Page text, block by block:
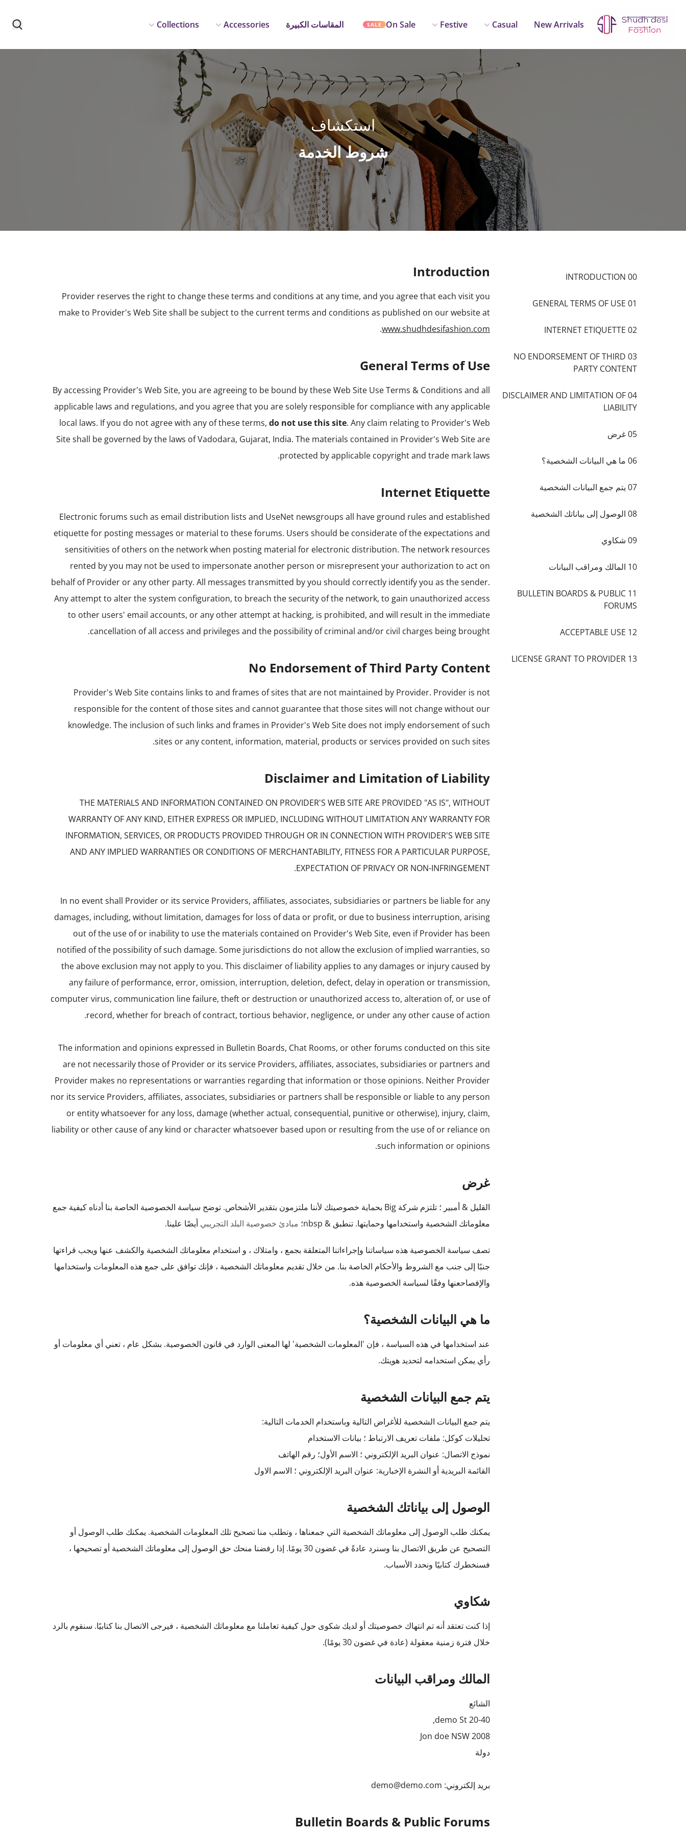
New Arrivals
Casual
Festive
On Sale
SALE المقاسات الكبيرة Accessories
Collections
استكشاف
شروط الخدمة
00 INTRODUCTION
01 GENERAL TERMS OF USE
02 INTERNET ETIQUETTE
03 NO ENDORSEMENT OF THIRD
PARTY CONTENT
04 DISCLAIMER AND LIMITATION OF
LIABILITY
05 غرض
06 ما هي البيانات الشخصية؟
07 يتم جمع البيانات الشخصية
08 الوصول إلى بياناتك الشخصية
09 شكاوي
10 المالك ومراقب البيانات
11 BULLETIN BOARDS & PUBLIC
FORUMS
12 ACCEPTABLE USE
13 LICENSE GRANT TO PROVIDER
Introduction
Provider reserves the right to change these terms and conditions at any time, and you agree that each visit you
make to Provider's Web Site shall be subject to the current terms and conditions as published on our website at
www.shudhdesifashion.com
.
General Terms of Use
By accessing Provider's Web Site, you are agreeing to be bound by these Web Site Use Terms & Conditions and all
applicable laws and regulations, and you agree that you are solely responsible for compliance with any applicable
local laws. If you do not agree with any of these terms, do not use this site. Any claim relating to Provider's Web
Site shall be governed by the laws of Vadodara, Gujarat, India. The materials contained in Provider's Web Site are
protected by applicable copyright and trade mark laws.
Internet Etiquette
Electronic forums such as email distribution lists and UseNet newsgroups all have ground rules and established
etiquette for posting messages or material to these forums. Users should be considerate of the expectations and
sensitivities of others on the network when posting material for electronic distribution. The network resources
rented by you may not be used to impersonate another person or misrepresent your authorization to act on
behalf of Provider or any other party. All messages transmitted by you should correctly identify you as the sender.
Any attempt to alter the system configuration, to breach the security of the network, to gain unauthorized access
to other users' email accounts, or any other attempt at hacking, is prohibited, and will result in the immediate
cancellation of all access and privileges and the possibility of criminal and/or civil charges being brought.
No Endorsement of Third Party Content
Provider's Web Site contains links to and frames of sites that are not maintained by Provider. Provider is not
responsible for the content of those sites and cannot guarantee that those sites will not change without our
knowledge. The inclusion of such links and frames in Provider's Web Site does not imply endorsement of such
sites or any content, information, material, products or services provided on such sites.
Disclaimer and Limitation of Liability
THE MATERIALS AND INFORMATION CONTAINED ON PROVIDER'S WEB SITE ARE PROVIDED "AS IS", WITHOUT
WARRANTY OF ANY KIND, EITHER EXPRESS OR IMPLIED, INCLUDING WITHOUT LIMITATION ANY WARRANTY FOR
INFORMATION, SERVICES, OR PRODUCTS PROVIDED THROUGH OR IN CONNECTION WITH PROVIDER'S WEB SITE
AND ANY IMPLIED WARRANTIES OR CONDITIONS OF MERCHANTABILITY, FITNESS FOR A PARTICULAR PURPOSE,
EXPECTATION OF PRIVACY OR NON-INFRINGEMENT.
In no event shall Provider or its service Providers, affiliates, associates, subsidiaries or partners be liable for any
damages, including, without limitation, damages for loss of data or profit, or due to business interruption, arising
out of the use of or inability to use the materials contained on Provider's Web Site, even if Provider has been
notified of the possibility of such damage. Some jurisdictions do not allow the exclusion of implied warranties, so
the above exclusion may not apply to you. This disclaimer of liability applies to any damages or injury caused by
any failure of performance, error, omission, interruption, deletion, defect, delay in operation or transmission,
computer virus, communication line failure, theft or destruction or unauthorized access to, alteration of, or use of
record, whether for breach of contract, tortious behavior, negligence, or under any other cause of action.
The information and opinions expressed in Bulletin Boards, Chat Rooms, or other forums conducted on this site
are not necessarily those of Provider or its service Providers, affiliates, associates, subsidiaries or partners and
Provider makes no representations or warranties regarding that information or those opinions. Neither Provider
nor its service Providers, affiliates, associates, subsidiaries or partners shall be responsible or liable to any person
or entity whatsoever for any loss, damage (whether actual, consequential, punitive or otherwise), injury, claim,
liability or other cause of any kind or character whatsoever based upon or resulting from the use of or reliance on
such information or opinions.
غرض
القليل & أمبير ؛ تلتزم شركة Big بحماية خصوصيتك لأننا ملتزمون بتقدير الأشخاص. توضح سياسة الخصوصية الخاصة بنا أدناه كيفية جمع
معلوماتك الشخصية واستخدامها وحمايتها. تنطبق & nbsp؛
مبادئ خصوصية البلد التجريبي أيضًا علينا.
تصف سياسة الخصوصية هذه سياساتنا وإجراءاتنا المتعلقة بجمع ، وامتلاك ، و استخدام معلوماتك الشخصية والكشف عنها ويجب قراءتها
جنبًا إلى جنب مع الشروط والأحكام الخاصة بنا. من خلال تقديم معلوماتك الشخصية ، فإنك توافق على جمع هذه المعلومات واستخدامها
والإفصاحعنها وفقًا لسياسة الخصوصية هذه.
ما هي البيانات الشخصية؟
عند استخدامها في هذه السياسة ، فإن 'المعلومات الشخصية' لها المعنى الوارد في قانون الخصوصية. بشكل عام ، تعني أي معلومات أو
رأي يمكن استخدامه لتحديد هويتك.
يتم جمع البيانات الشخصية
يتم جمع البيانات الشخصية للأغراض التالية وباستخدام الخدمات التالية:
تحليلات كوكل: ملفات تعريف الارتباط ؛ بيانات الاستخدام
نموذج الاتصال: عنوان البريد الإلكتروني ؛ الاسم الأول؛ رقم الهاتف
القائمة البريدية أو النشرة الإخبارية: عنوان البريد الإلكتروني ؛ الاسم الاول
الوصول إلى بياناتك الشخصية
يمكنك طلب الوصول إلى معلوماتك الشخصية التي جمعناها ، وتطلب منا تصحيح تلك المعلومات الشخصية. يمكنك طلب الوصول أو
التصحيح عن طريق الاتصال بنا وسنرد عادةً في غضون 30 يومًا. إذا رفضنا منحك حق الوصول إلى معلوماتك الشخصية أو تصحيحها ،
فسنخطرك كتابيًا ونحدد الأسباب.
شكاوي
إذا كنت تعتقد أنه تم انتهاك خصوصيتك أو لديك شكوى حول كيفية تعاملنا مع معلوماتك الشخصية ، فيرجى الاتصال بنا كتابيًا. سنقوم بالرد
خلال فترة زمنية معقولة (عادة في غضون 30 يومًا).
المالك ومراقب البيانات
الشائع
20-40 demo St,
Jon doe NSW 2008
دولة
بريد إلكتروني: demo@demo.com
Bulletin Boards & Public Forums